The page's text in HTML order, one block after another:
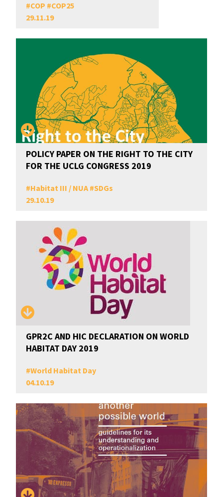
#COP #COP25
29.11.19
POLICY PAPER ON THE RIGHT TO THE CITY
FOR THE UCLG CONGRESS 2019
#Habitat III / NUA #SDGs
29.10.19
GPR2C AND HIC DECLARATION ON WORLD
HABITAT DAY 2019
#World Habitat Day
04.10.19